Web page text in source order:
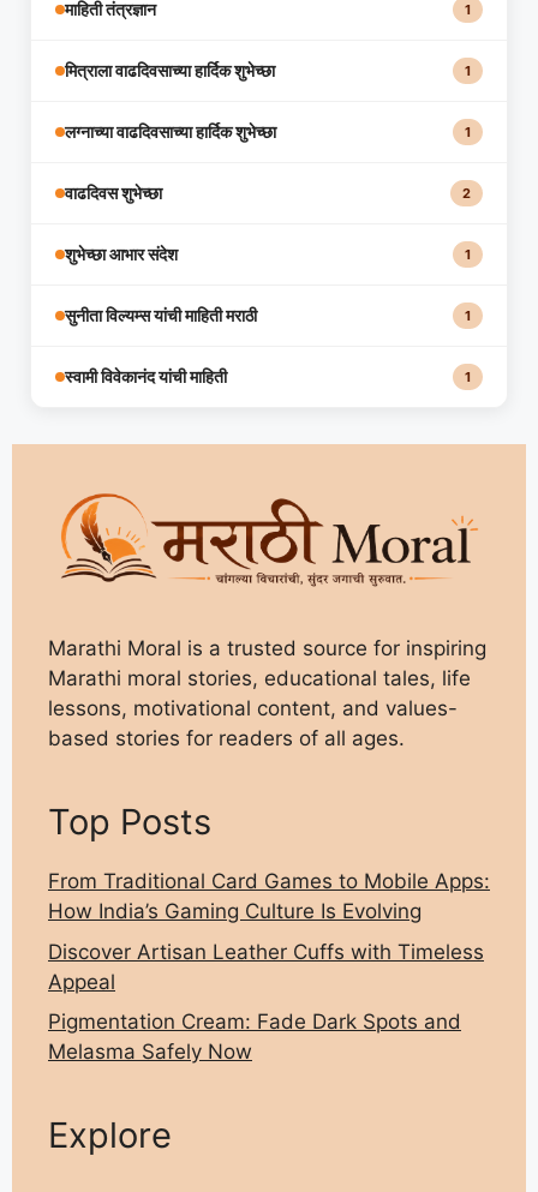
माहिती तंत्रज्ञान 1
मित्राला वाढदिवसाच्या हार्दिक शुभेच्छा 1
लग्नाच्या वाढदिवसाच्या हार्दिक शुभेच्छा 1
वाढदिवस शुभेच्छा 2
शुभेच्छा आभार संदेश 1
सुनीता विल्यम्स यांची माहिती मराठी 1
स्वामी विवेकानंद यांची माहिती 1
Marathi Moral is a trusted source for inspiring
Marathi moral stories, educational tales, life
lessons, motivational content, and values-
based stories for readers of all ages.
Top Posts
From Traditional Card Games to Mobile Apps:
How India’s Gaming Culture Is Evolving
Discover Artisan Leather Cuffs with Timeless
Appeal
Pigmentation Cream: Fade Dark Spots and
Melasma Safely Now
Explore